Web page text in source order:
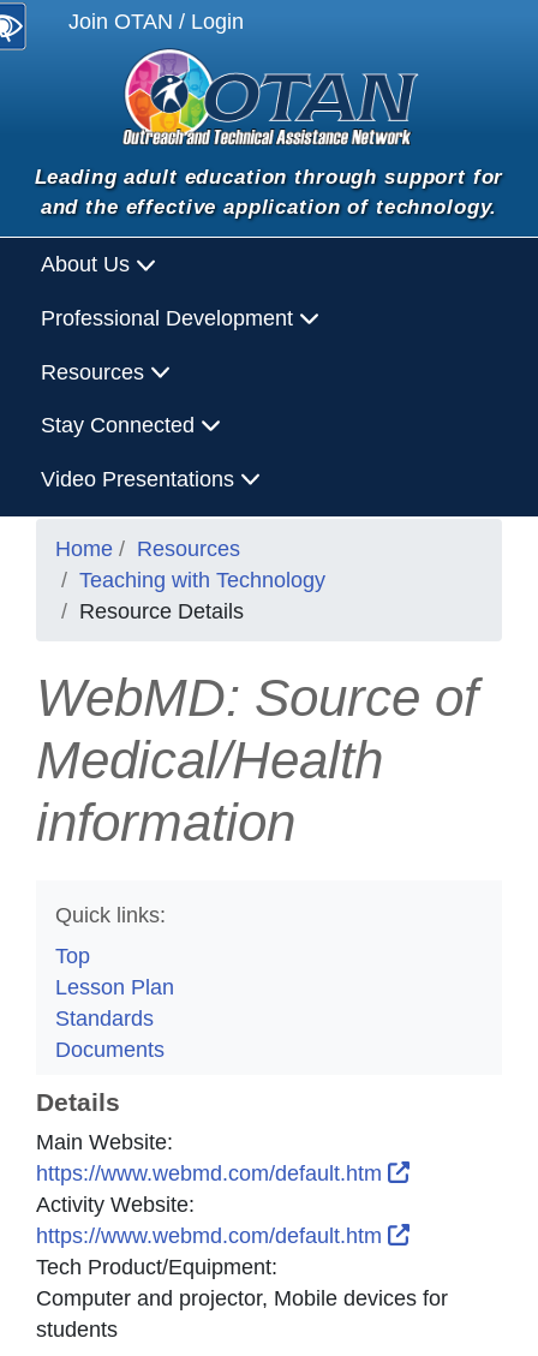
Join OTAN / Login
Leading adult education through support for
and the effective application of technology.
About Us
Professional Development
Resources
Stay Connected
Video Presentations
Home
Resources
Teaching with Technology
Resource Details
WebMD: Source of
Medical/Health
information
Quick links:
Top
Lesson Plan
Standards
Documents
Details
Main Website:
https://www.webmd.com/default.htm
External
Activity Website:
https://www.webmd.com/default.htm
External
Tech Product/Equipment:
Computer and projector, Mobile devices for
students